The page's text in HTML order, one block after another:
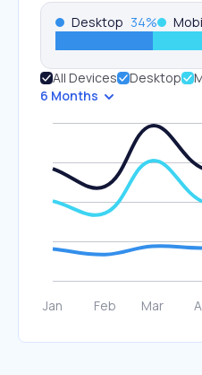
Desktop 34%
All Devices Desktop
6 Months